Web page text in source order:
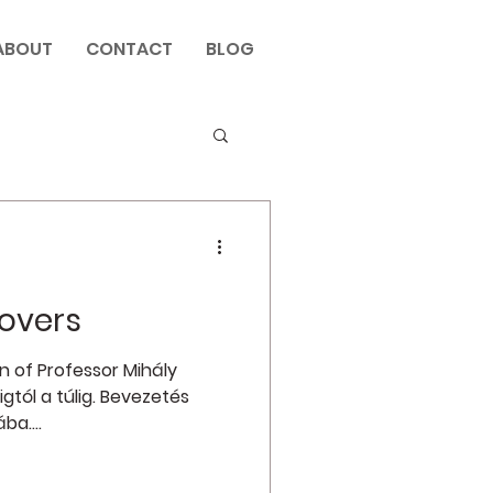
CONTACT BLOG
of Professor Mihály
a túlig. Bevezetés